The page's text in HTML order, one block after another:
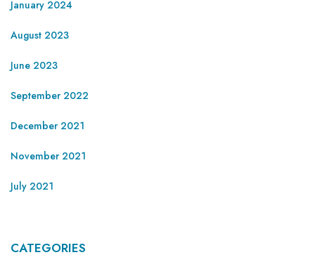
January 2024
August 2023
June 2023
September 2022
December 2021
November 2021
July 2021
CATEGORIES